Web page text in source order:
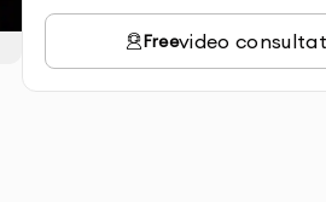
Freevideo